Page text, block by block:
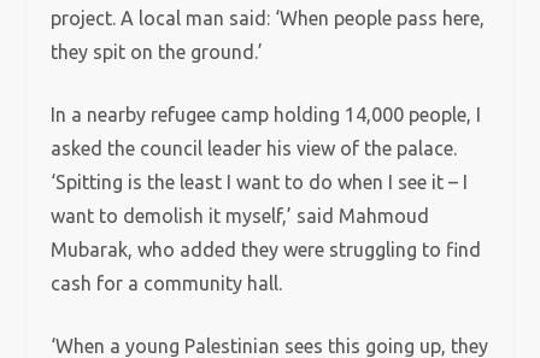
project. A local man said: ‘When people pass here,
they spit on the ground.’
In a nearby refugee camp holding 14,000 people, I
asked the council leader his view of the palace.
‘Spitting is the least I want to do when I see it – I
want to demolish it myself,’ said Mahmoud
Mubarak, who added they were struggling to find
cash for a community hall.
‘When a young Palestinian sees this going up, they